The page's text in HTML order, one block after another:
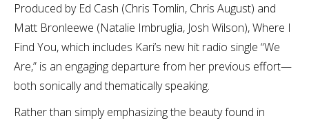
Produced by Ed Cash (Chris Tomlin, Chris August) and
Matt Bronleewe (Natalie Imbruglia, Josh Wilson), Where I
Find You, which includes Kari’s new hit radio single “We
Are,” is an engaging departure from her previous effort—
both sonically and thematically speaking.
Rather than simply emphasizing the beauty found in